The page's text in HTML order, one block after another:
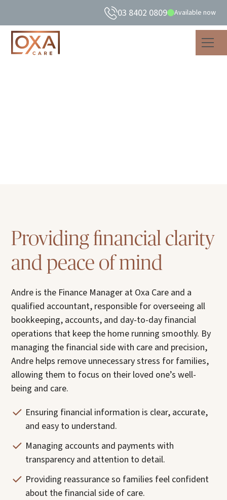
03 8402 0809 Available now
Providing financial clarity
and peace of mind
Andre is the Finance Manager at Oxa Care and a
qualified accountant, responsible for overseeing all
bookkeeping, accounts, and day-to-day financial
operations that keep the home running smoothly. By
managing the financial side with care and precision,
Andre helps remove unnecessary stress for families,
allowing them to focus on their loved one’s well-
being and care.
Ensuring financial information is clear, accurate,
and easy to understand.
Managing accounts and payments with
transparency and attention to detail.
Providing reassurance so families feel confident
about the financial side of care.